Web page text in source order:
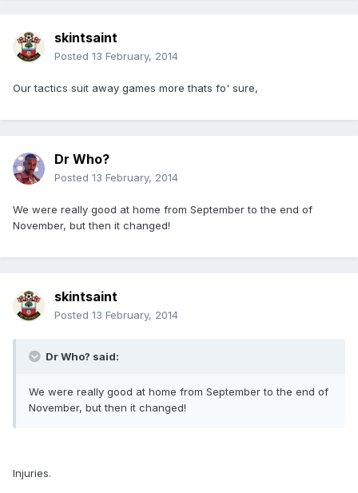
skintsaint
Posted 13 February, 2014
Our tactics suit away games more thats fo' sure,
Dr Who?
Posted 13 February, 2014
We were really good at home from September to the end of
November, but then it changed!
skintsaint
Posted 13 February, 2014
Dr Who? said:
We were really good at home from September to the end of
November, but then it changed!
Injuries.